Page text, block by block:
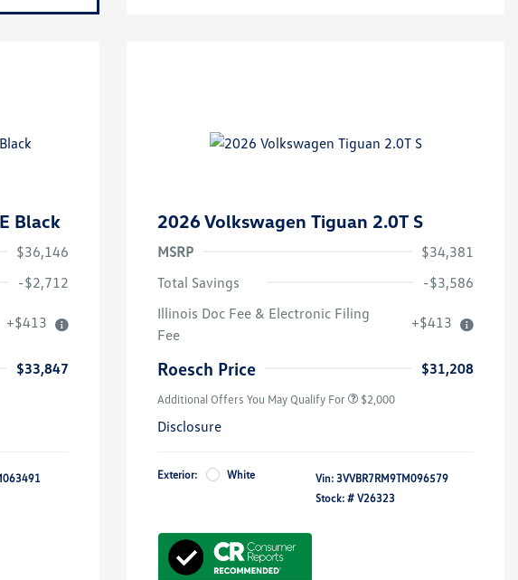
Black
$36,146
-$2,712
+$413
$33,847
$1,000
2026 Volkswagen Tiguan 2.0T S
MSRP
$34,381
Total Savings
-$3,586
Illinois Doc Fee & Electronic Filing
Fee
+$413
Roesch Price $31,208
Additional Offers You May Qualify For
Volkswagen Driver Access Bonus
$500
$2,000
Disclosure
Exterior: White Vin: 3VVBR7RM9TM096579
Stock: # V26323